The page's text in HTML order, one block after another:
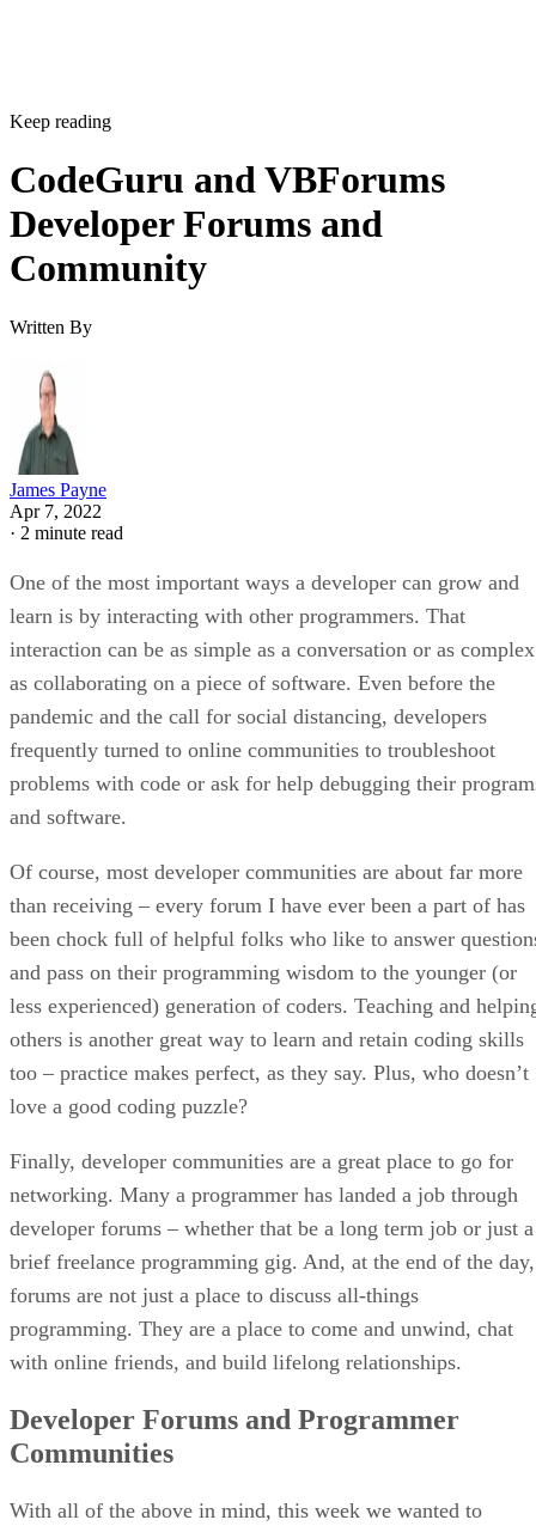
Keep reading
CodeGuru and VBForums
Developer Forums and
Community
Written By
James Payne
Apr 7, 2022
· 2 minute read
One of the most important ways a developer can grow and
learn is by interacting with other programmers. That
interaction can be as simple as a conversation or as complex
as collaborating on a piece of software. Even before the
pandemic and the call for social distancing, developers
frequently turned to online communities to troubleshoot
problems with code or ask for help debugging their
and software.
Of course, most developer communities are about far more
than receiving – every forum I have ever been a part of has
been chock full of helpful folks who like to answer
and pass on their programming wisdom to the younger (or
less experienced) generation of coders. Teaching and
others is another great way to learn and retain coding skills
too – practice makes perfect, as they say. Plus, who doesn’t
love a good coding puzzle?
Finally, developer communities are a great place to go for
networking. Many a programmer has landed a job through
developer forums – whether that be a long term job or just a
brief freelance programming gig. And, at the end of the day,
forums are not just a place to discuss all-things
programming. They are a place to come and unwind, chat
with online friends, and build lifelong relationships.
Developer Forums and Programmer
Communities
With all of the above in mind, this week we wanted to